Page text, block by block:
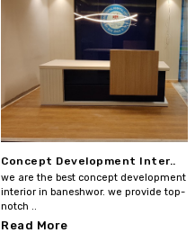
Concept Development Inter..
we are the best concept development
interior in baneshwor. we provide top-
notch ..
Read More